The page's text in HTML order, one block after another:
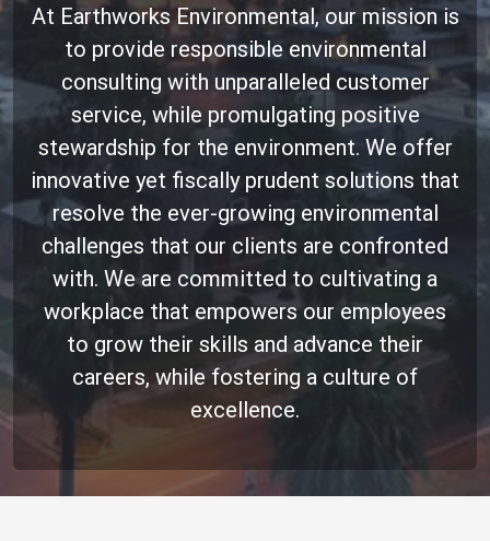
At Earthworks Environmental, our mission is
to provide responsible environmental
consulting with unparalleled customer
service, while promulgating positive
stewardship for the environment. We offer
innovative yet fiscally prudent solutions that
resolve the ever-growing environmental
challenges that our clients are confronted
with. We are committed to cultivating a
workplace that empowers our employees
to grow their skills and advance their
careers, while fostering a culture of
excellence.